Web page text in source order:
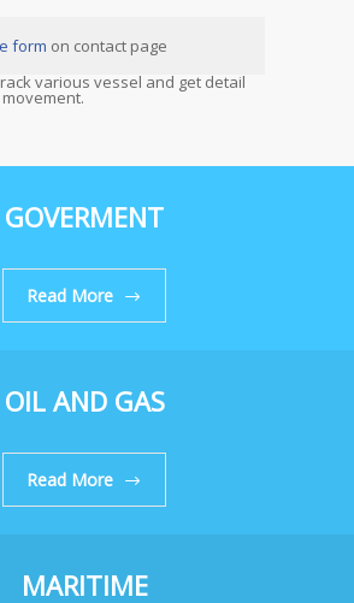
form on contact page
various vessel and get detail
GOVERMENT
Read More
OIL AND GAS
Read More
MARITIME